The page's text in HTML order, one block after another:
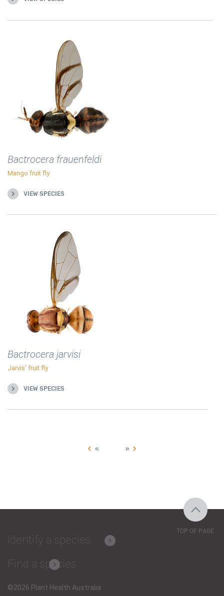
Bactrocera frauenfeldi
Mango fruit fly
VIEW SPECIES
Bactrocera jarvisi
Jarvis’ fruit fly
VIEW SPECIES
« »
Identify a species
Find a species
©2026 Plant Health Australia
TOP OF PAGE